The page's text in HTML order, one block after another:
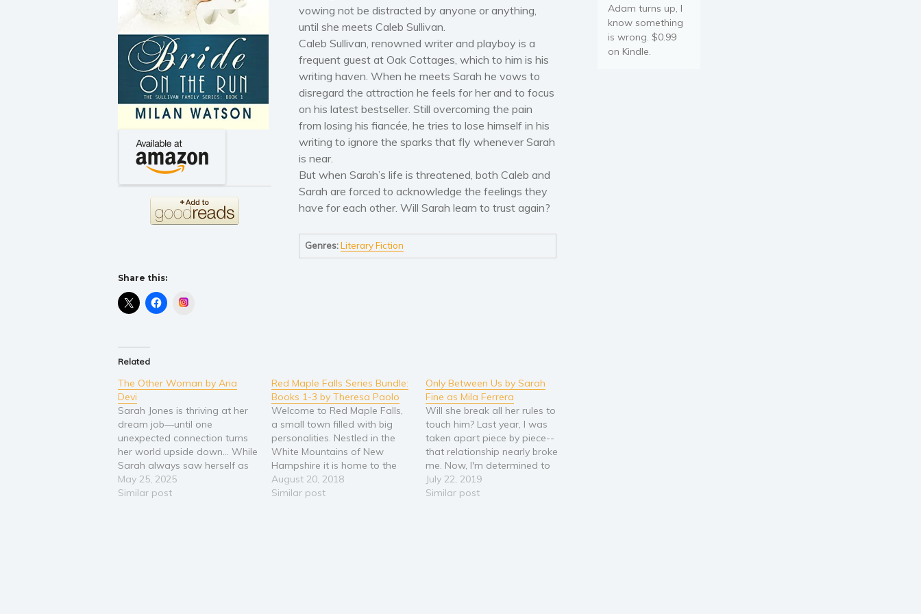
vowing not be distracted by anyone or anything,
until she meets Caleb Sullivan.
Caleb Sullivan, renowned writer and playboy is a
frequent guest at Oak Cottages, which to him is his
writing haven. When he meets Sarah he vows to
disregard the attraction he feels for her and to focus
on his latest bestseller. Still overcoming the pain
from losing his fiancée, he tries to lose himself in his
writing to ignore the sparks that fly whenever Sarah
is near.
But when Sarah’s life is threatened, both Caleb and
Sarah are forced to acknowledge the feelings they
have for each other. Will Sarah learn to trust again?
Genres: Literary Fiction
Share this:
Related
The Other Woman by Aria
Devi
Sarah Jones is thriving at her
dream job—until one
unexpected connection turns
her world upside down... While
Sarah always saw herself as
an editor, she never dared
dream it would happen so
May 25, 2025
Similar post
Red Maple Falls Series Bundle:
Books 1-3 by Theresa Paolo
Welcome to Red Maple Falls,
a small town filled with big
personalities. Nestled in the
White Mountains of New
Hampshire it is home to the
Hayes siblings, three brothers
and three sisters, all awaiting
August 20, 2018
Similar post
Only Between Us by Sarah
Fine as Mila Ferrera
Will she break all her rules to
touch him? Last year, I was
taken apart piece by piece--
that relationship nearly broke
me. Now, I'm determined to
focus on myself and heal.
Painting has always been my
July 22, 2019
Similar post
Adam turns up, I
know something
is wrong. $0.99
on Kindle.